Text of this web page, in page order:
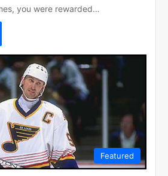
you were rewarded…
Featured